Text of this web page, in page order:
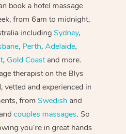
book a hotel massage
from 6am to midnight,
includingSydney,
, Perth, Adelaide,
, Gold Coastand more.
therapist on the Blys
vetted and experienced in
from Swedish and
andcouples massages. So
you’re in great hands